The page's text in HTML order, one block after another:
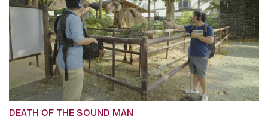
DEATH OF THE SOUND MAN